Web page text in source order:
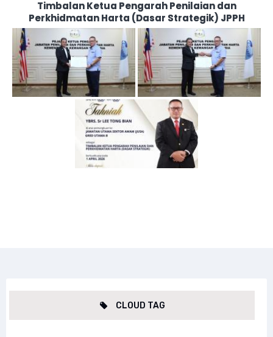
Timbalan Ketua Pengarah Penilaian dan
Perkhidmatan Harta (Dasar Strategik) JPPH
CLOUD TAG